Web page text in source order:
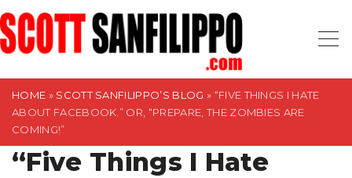
S
k
i
HOME » SCOTT SANFILIPPO’S BLOG » “FIVE THINGS I HATE
ABOUT FACEBOOK.” OR, “PREPARE, THE ZOMBIES ARE
COMING!”
“Five Things I Hate